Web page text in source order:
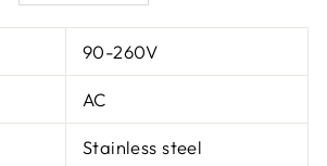
90-260V
AC
Stainless steel